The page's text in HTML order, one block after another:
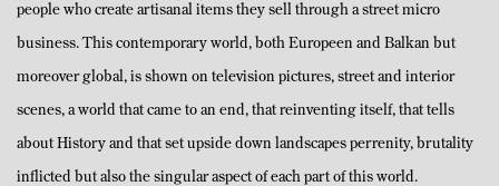
people who create artisanal items they sell through a street micro
business. This contemporary world, both Europeen and Balkan but
moreover global, is shown on television pictures, street and interior
scenes, a world that came to an end, that reinventing itself, that tells
about History and that set upside down landscapes perrenity, brutality
inflicted but also the singular aspect of each part of this world.